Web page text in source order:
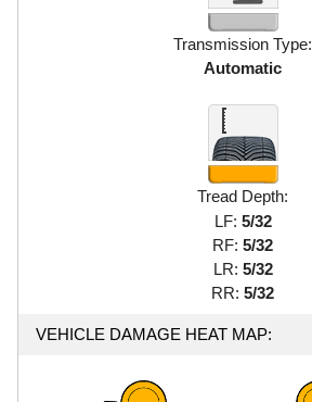
Transmission Type:
Automatic
Tread Depth:
LF: 5/32
RF: 5/32
LR: 5/32
RR: 5/32
VEHICLE DAMAGE HEAT MAP: